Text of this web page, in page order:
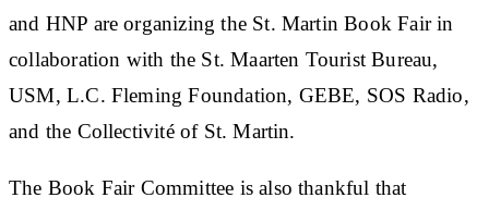
and HNP are organizing the St. Martin Book Fair in
collaboration with the St. Maarten Tourist Bureau,
USM, L.C. Fleming Foundation, GEBE, SOS Radio,
and the Collectivité of St. Martin.
The Book Fair Committee is also thankful that